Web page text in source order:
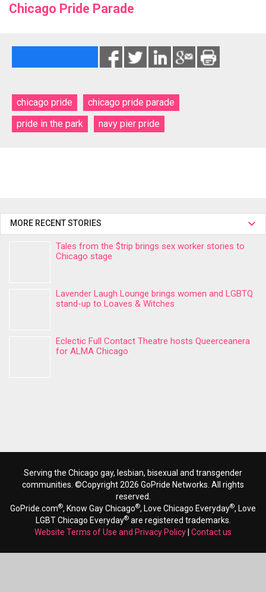
Chicago Pride Parade
chicago pride
chicago pride parade
pride in the park
navy pier pride
MORE RECENT STORIES
Tales from the $trip brings sex worker stories to
Chicago stage
Lavender Laugh Lounge brings women and LGBTQ
stand-up to Loaves & Witches
Eclectic Full Contact Theatre hosts Queerceanera
for ALMA Chicago
Serving the Chicago gay, lesbian, bisexual and transgender
communities. ©Copyright 2026 GoPride Networks. All rights
reserved.
GoPride.com®, Know Gay Chicago®, Love Chicago Everyday®, Love
LGBT Chicago Everyday®are registered trademarks.
Website Terms of Use and Privacy Policy Contact us